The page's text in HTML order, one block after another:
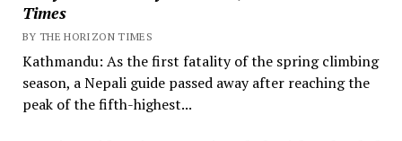
Times
BY THE HORIZON TIMES
Kathmandu: As the first fatality of the spring climbing
season, a Nepali guide passed away after reaching the
peak of the fifth-highest...